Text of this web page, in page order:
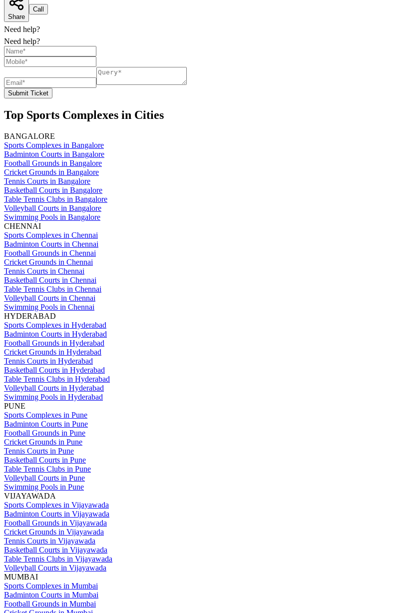
Share
Call
Need help?
Need help?
Submit Ticket
Top Sports Complexes in Cities
BANGALORE
Sports Complexes in Bangalore
Badminton Courts in Bangalore
Football Grounds in Bangalore
Cricket Grounds in Bangalore
Tennis Courts in Bangalore
Basketball Courts in Bangalore
Table Tennis Clubs in Bangalore
Volleyball Courts in Bangalore
Swimming Pools in Bangalore
CHENNAI
Sports Complexes in Chennai
Badminton Courts in Chennai
Football Grounds in Chennai
Cricket Grounds in Chennai
Tennis Courts in Chennai
Basketball Courts in Chennai
Table Tennis Clubs in Chennai
Volleyball Courts in Chennai
Swimming Pools in Chennai
HYDERABAD
Sports Complexes in Hyderabad
Badminton Courts in Hyderabad
Football Grounds in Hyderabad
Cricket Grounds in Hyderabad
Tennis Courts in Hyderabad
Basketball Courts in Hyderabad
Table Tennis Clubs in Hyderabad
Volleyball Courts in Hyderabad
Swimming Pools in Hyderabad
PUNE
Sports Complexes in Pune
Badminton Courts in Pune
Football Grounds in Pune
Cricket Grounds in Pune
Tennis Courts in Pune
Basketball Courts in Pune
Table Tennis Clubs in Pune
Volleyball Courts in Pune
Swimming Pools in Pune
VIJAYAWADA
Sports Complexes in Vijayawada
Badminton Courts in Vijayawada
Football Grounds in Vijayawada
Cricket Grounds in Vijayawada
Tennis Courts in Vijayawada
Basketball Courts in Vijayawada
Table Tennis Clubs in Vijayawada
Volleyball Courts in Vijayawada
MUMBAI
Sports Complexes in Mumbai
Badminton Courts in Mumbai
Football Grounds in Mumbai